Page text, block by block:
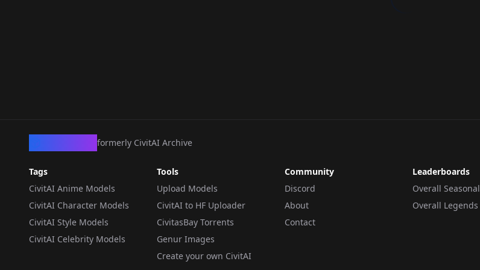
formerly CivitAI Archive
Tags
CivitAI Anime Models
CivitAI Character Models
CivitAI Style Models
CivitAI Celebrity Models
Tools
Upload Models
CivitAI to HF Uploader
CivitasBay Torrents
Genur Images
Create your own CivitAI
Community
Discord
About
Contact
Leaderboards
Overall Seasonal
Overall Legends